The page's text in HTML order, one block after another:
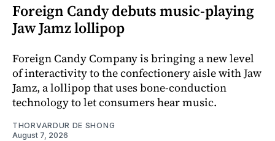
Foreign Candy debuts music-playing
Jaw Jamz lollipop
Foreign Candy Company is bringing a new level
of interactivity to the confectionery aisle with Jaw
Jamz, a lollipop that uses bone-conduction
technology to let consumers hear music.
THORVARDUR DE SHONG
August 7, 2026